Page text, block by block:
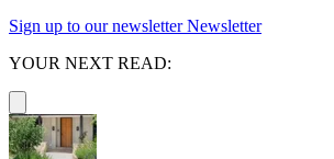
Sign up to our newsletter Newsletter
YOUR NEXT READ: